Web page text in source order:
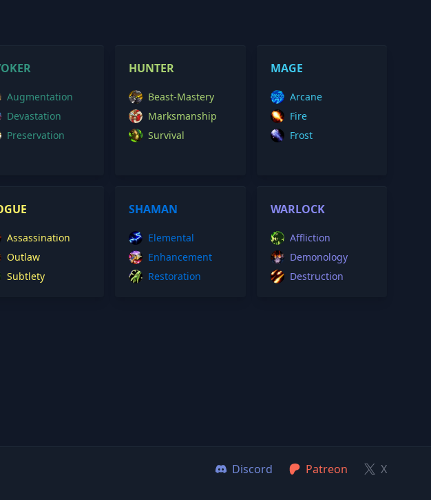
Augmentation
Devastation
Preservation
HUNTER
Beast-Mastery
Marksmanship
Survival
MAGE
Arcane
Fire
Frost
Assassination
Outlaw
Subtlety
SHAMAN
Elemental
Enhancement
Restoration
WARLOCK
Affliction
Demonology
Destruction
Discord Patreon
X